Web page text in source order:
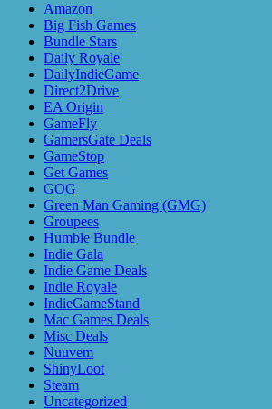
Amazon
Big Fish Games
Bundle Stars
Daily Royale
DailyIndieGame
Direct2Drive
EA Origin
GameFly
GamersGate Deals
GameStop
Get Games
GOG
Green Man Gaming (GMG)
Groupees
Humble Bundle
Indie Gala
Indie Game Deals
Indie Royale
IndieGameStand
Mac Games Deals
Misc Deals
Nuuvem
ShinyLoot
Steam
Uncategorized